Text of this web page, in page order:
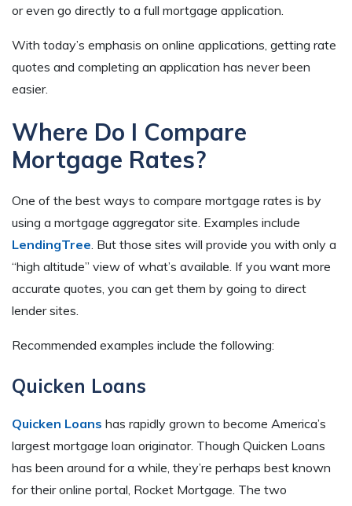
or even go directly to a full mortgage application.
With today’s emphasis on online applications, getting rate
quotes and completing an application has never been
easier.
Where Do I Compare
Mortgage Rates?
One of the best ways to compare mortgage rates is by
using a mortgage aggregator site. Examples include
LendingTree. But those sites will provide you with only a
“high altitude” view of what’s available. If you want more
accurate quotes, you can get them by going to direct
lender sites.
Recommended examples include the following:
Quicken Loans
Quicken Loans has rapidly grown to become America’s
largest mortgage loan originator. Though Quicken Loans
has been around for a while, they’re perhaps best known
for their online portal, Rocket Mortgage. The two